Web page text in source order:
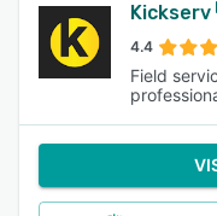
Kickserv
4.4
Field